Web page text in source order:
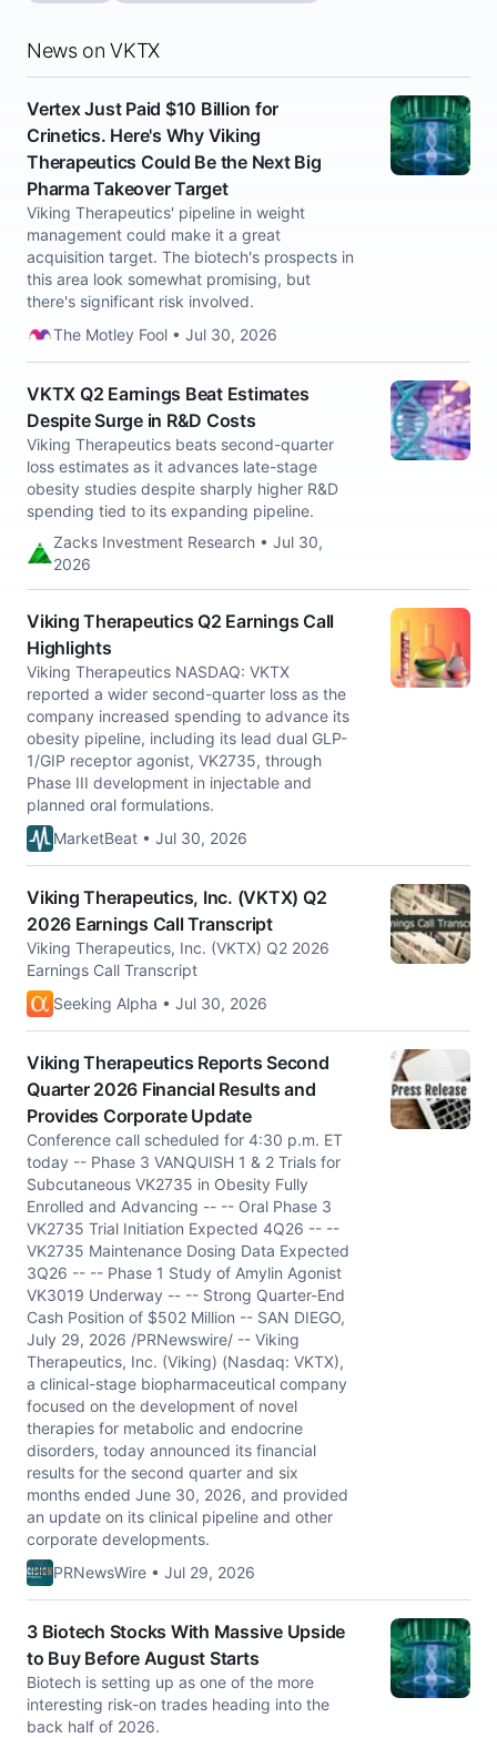
News on VKTX
Vertex Just Paid $10 Billion for
Crinetics. Here's Why Viking
Therapeutics Could Be the Next Big
Pharma Takeover Target
Viking Therapeutics' pipeline in weight
management could make it a great
acquisition target. The biotech's prospects in
this area look somewhat promising, but
there's significant risk involved.
The Motley Fool • Jul 30, 2026
VKTX Q2 Earnings Beat Estimates
Despite Surge in R&D Costs
Viking Therapeutics beats second-quarter
loss estimates as it advances late-stage
obesity studies despite sharply higher R&D
spending tied to its expanding pipeline.
Zacks Investment Research • Jul 30,
2026
Viking Therapeutics Q2 Earnings Call
Highlights
Viking Therapeutics NASDAQ: VKTX
reported a wider second-quarter loss as the
company increased spending to advance its
obesity pipeline, including its lead dual GLP-
1/GIP receptor agonist, VK2735, through
Phase III development in injectable and
planned oral formulations.
MarketBeat • Jul 30, 2026
Viking Therapeutics, Inc. (VKTX) Q2
2026 Earnings Call Transcript
Viking Therapeutics, Inc. (VKTX) Q2 2026
Earnings Call Transcript
Seeking Alpha • Jul 30, 2026
Viking Therapeutics Reports Second
Quarter 2026 Financial Results and
Provides Corporate Update
Conference call scheduled for 4:30 p.m. ET
today -- Phase 3 VANQUISH 1 & 2 Trials for
Subcutaneous VK2735 in Obesity Fully
Enrolled and Advancing -- -- Oral Phase 3
VK2735 Trial Initiation Expected 4Q26 -- --
VK2735 Maintenance Dosing Data Expected
3Q26 -- -- Phase 1 Study of Amylin Agonist
VK3019 Underway -- -- Strong Quarter-End
Cash Position of $502 Million -- SAN DIEGO,
July 29, 2026 /PRNewswire/ -- Viking
Therapeutics, Inc. (Viking) (Nasdaq: VKTX),
a clinical-stage biopharmaceutical company
focused on the development of novel
therapies for metabolic and endocrine
disorders, today announced its financial
results for the second quarter and six
months ended June 30, 2026, and provided
an update on its clinical pipeline and other
corporate developments.
PRNewsWire • Jul 29, 2026
3 Biotech Stocks With Massive Upside
to Buy Before August Starts
Biotech is setting up as one of the more
interesting risk-on trades heading into the
back half of 2026.